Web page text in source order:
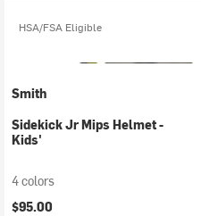
HSA/FSA Eligible
Smith
Sidekick Jr Mips Helmet -
Kids'
4 colors
$95.00